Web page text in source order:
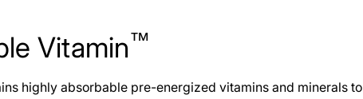
Vitamin™
highly absorbable pre-energized vitamins and minerals to